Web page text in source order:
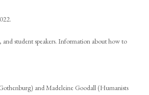
student speakers. Information about how to
and Madeleine Goodall (Humanists